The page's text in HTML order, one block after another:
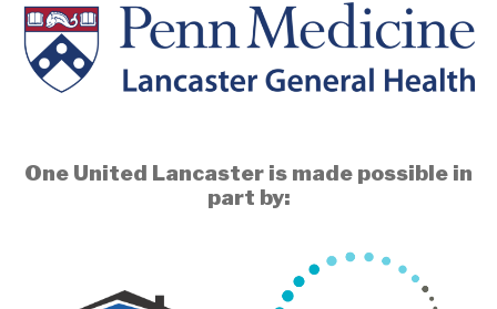
One United Lancaster is made possible in
part by: